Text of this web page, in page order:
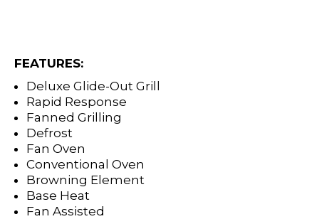
FEATURES:
Deluxe Glide-Out Grill
Rapid Response
Fanned Grilling
Defrost
Fan Oven
Conventional Oven
Browning Element
Base Heat
Fan Assisted